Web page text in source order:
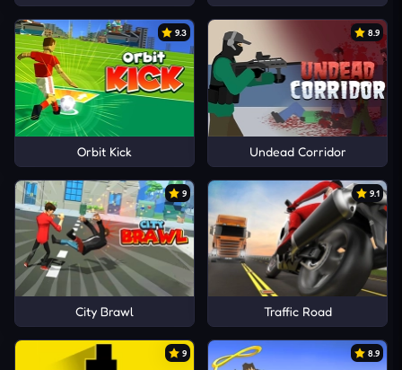
9.3
Orbit Kick
8.9
Undead Corridor
9
City Brawl
9.1
Traffic Road
9 8.9